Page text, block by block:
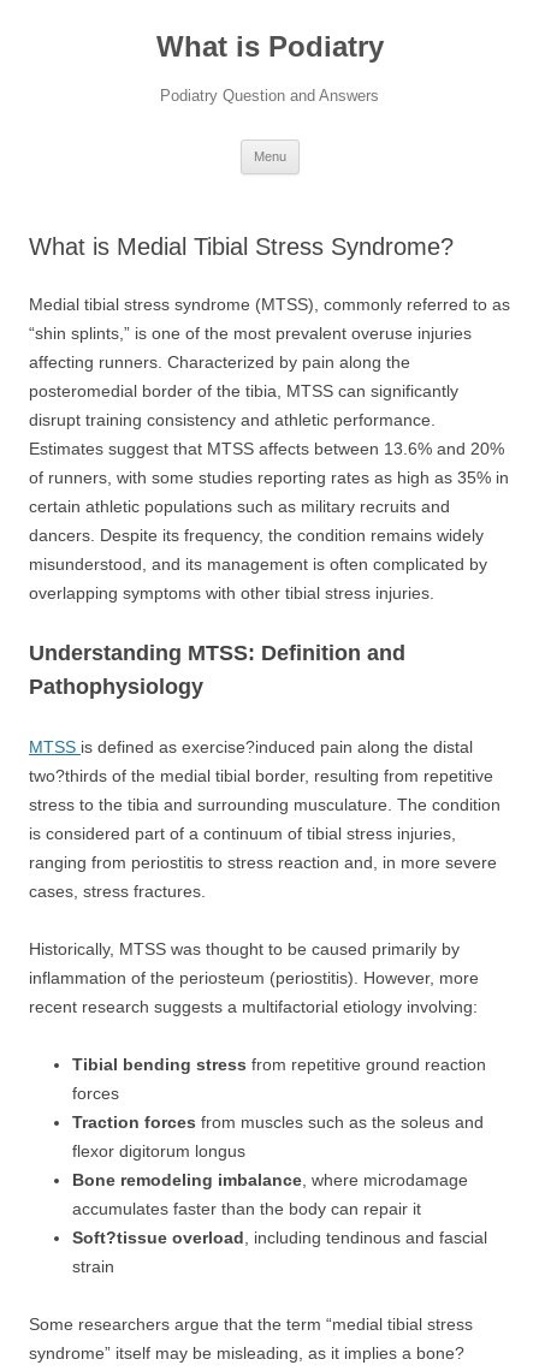
What is Podiatry
Podiatry Question and Answers
Menu
What is Medial Tibial Stress Syndrome?
Medial tibial stress syndrome (MTSS), commonly referred to as
“shin splints,” is one of the most prevalent overuse injuries
affecting runners. Characterized by pain along the
posteromedial border of the tibia, MTSS can significantly
disrupt training consistency and athletic performance.
Estimates suggest that MTSS affects between 13.6% and 20%
of runners, with some studies reporting rates as high as 35% in
certain athletic populations such as military recruits and
dancers. Despite its frequency, the condition remains widely
misunderstood, and its management is often complicated by
overlapping symptoms with other tibial stress injuries.
Understanding MTSS: Definition and
Pathophysiology
MTSS is defined as exercise?induced pain along the distal
two?thirds of the medial tibial border, resulting from repetitive
stress to the tibia and surrounding musculature. The condition
is considered part of a continuum of tibial stress injuries,
ranging from periostitis to stress reaction and, in more severe
cases, stress fractures.
Historically, MTSS was thought to be caused primarily by
inflammation of the periosteum (periostitis). However, more
recent research suggests a multifactorial etiology involving:
Tibial bending stress from repetitive ground reaction
forces
Traction forces from muscles such as the soleus and
flexor digitorum longus
Bone remodeling imbalance , where microdamage
accumulates faster than the body can repair it
Soft?tissue overload , including tendinous and fascial
strain
Some researchers argue that the term “medial tibial stress
syndrome” itself may be misleading, as it implies a bone?